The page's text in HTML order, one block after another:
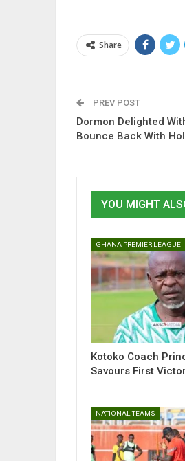
Share
PREV POST
Dormon Delighted
Bounce Back With
YOU MIGHT
GHANA PREMIER LEAGUE
Kotoko Coach
Savours First
NATIONAL TEAMS